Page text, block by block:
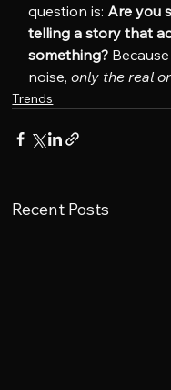
question is: Are you
telling a story that
something?
noise, only the real
Trends
Recent Posts